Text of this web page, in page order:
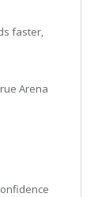
faster,
Arena